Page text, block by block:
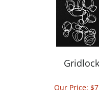
Gridlock
Add